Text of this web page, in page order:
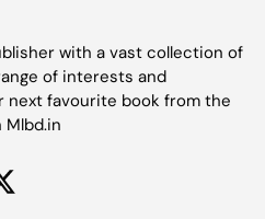
with a vast collection of
of interests and
next favourite book from the
Twitter